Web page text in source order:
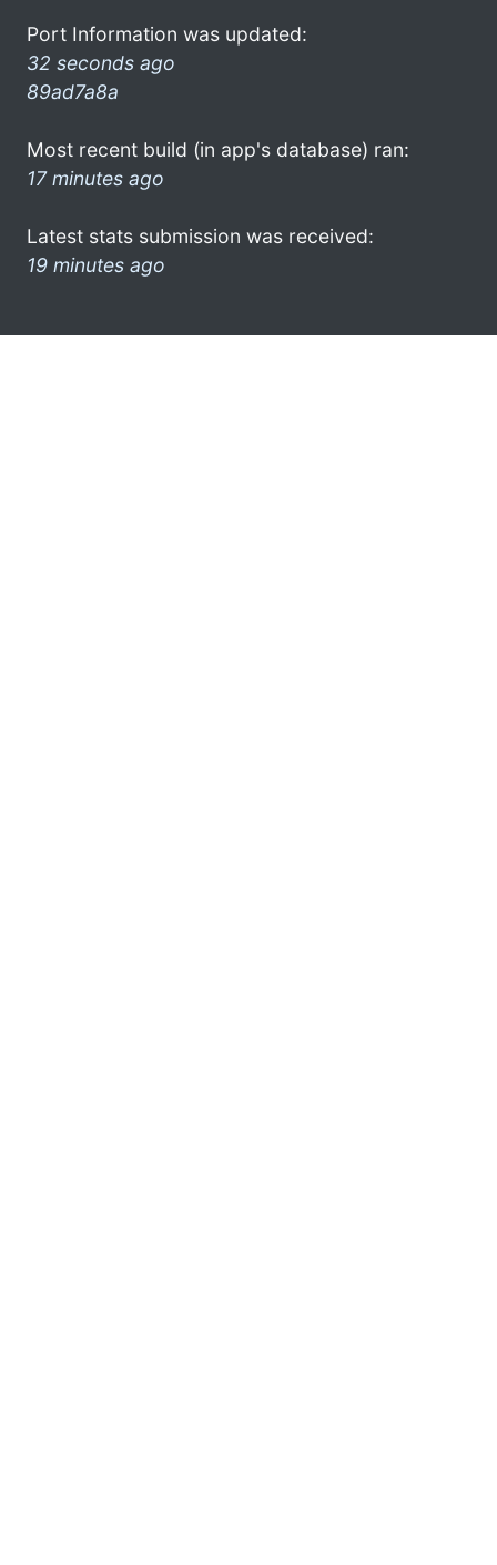
Port Information was updated:
32 seconds ago
89ad7a8a
Most recent build (in app's database) ran:
17 minutes ago
Latest stats submission was received:
19 minutes ago